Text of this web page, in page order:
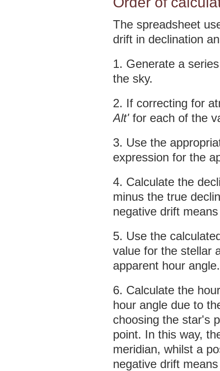
The spreadsheet
drift in declination
1. Generate a
the sky.
2. If correcting for
Alt'for each of the
3. Use the
expression for the
4. Calculate the
minus the true
negative drift
5. Use the
value for the stellar
apparent hour angle.
6. Calculate the
hour angle due to
choosing the star's
point. In this way,
meridian, whilst a
negative drift